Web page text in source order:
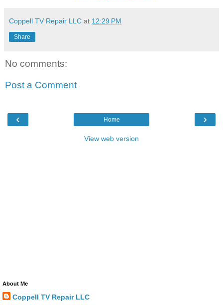
Coppell TV Repair LLC at 12:29 PM
Share
No comments:
Post a Comment
‹ ›
Home
View web version
About Me
Coppell TV Repair LLC